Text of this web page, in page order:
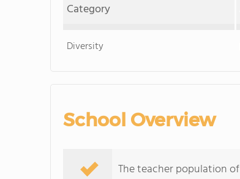
Category
Diversity
School Overview
The teacher population